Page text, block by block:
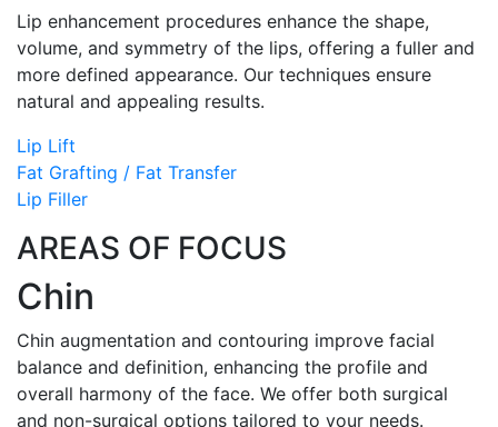
Lip enhancement procedures enhance the shape,
volume, and symmetry of the lips, offering a fuller and
more defined appearance. Our techniques ensure
natural and appealing results.
Lip Lift
Fat Grafting / Fat Transfer
Lip Filler
AREAS OF FOCUS
Chin
Chin augmentation and contouring improve facial
balance and definition, enhancing the profile and
overall harmony of the face. We offer both surgical
and non-surgical options tailored to your needs.